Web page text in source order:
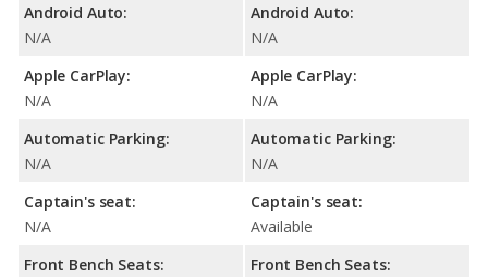
Android Auto:
N/A
Apple CarPlay:
N/A
Automatic Parking:
N/A
Captain's seat:
N/A
Front Bench Seats:
Android Auto:
N/A
Apple CarPlay:
N/A
Automatic Parking:
N/A
Captain's seat:
Available
Front Bench Seats: